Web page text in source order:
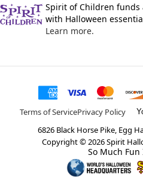
Spirit of Children funds
with Halloween
Learn more.
Terms of ServicePrivacy Policy
6826 Black Horse Pike, Egg
Copyright ©2026Spirit
So Much Fun